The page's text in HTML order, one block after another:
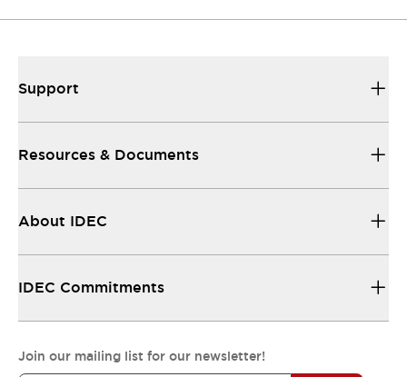
Support
Resources & Documents
About IDEC
IDEC Commitments
Join our mailing list for our newsletter!